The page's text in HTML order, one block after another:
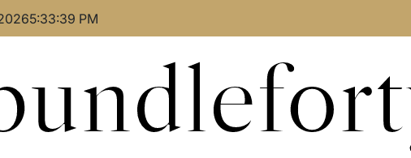
5:33:40 PM